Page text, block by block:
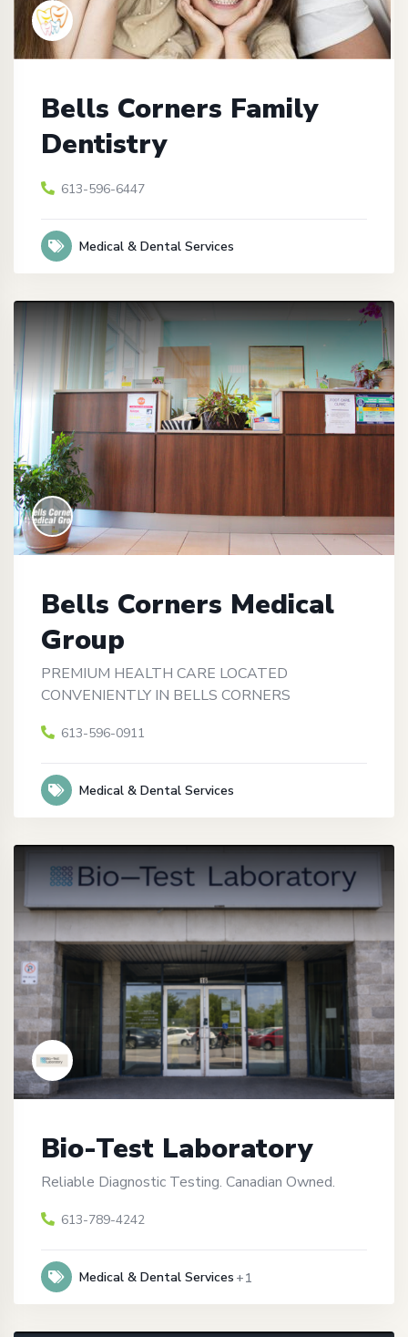
Bells Corners Family
Dentistry
613-596-6447
Medical & Dental Services
Bells Corners Medical
Group
PREMIUM HEALTH CARE LOCATED
CONVENIENTLY IN BELLS CORNERS
613-596-0911
Medical & Dental Services
Bio-Test Laboratory
Reliable Diagnostic Testing. Canadian Owned.
613-789-4242
Medical & Dental Services +1